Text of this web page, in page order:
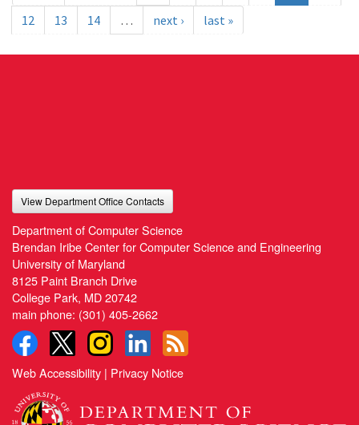
12
13 14 … next › last »
View Department Office Contacts
Department of Computer Science
Brendan Iribe Center for Computer Science and Engineering
University of Maryland
8125 Paint Branch Drive
College Park, MD 20742
main phone: (301) 405-2662
Web Accessibility | Privacy Notice